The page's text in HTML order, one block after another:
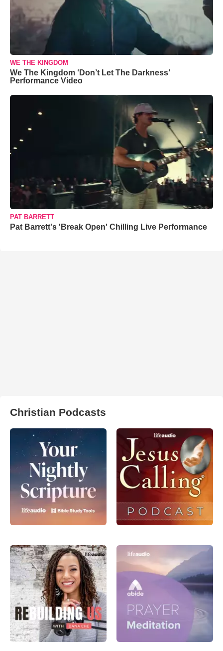
WE THE KINGDOM
We The Kingdom ‘Don’t Let The Darkness’
Performance Video
PAT BARRETT
Pat Barrett's 'Break Open' Chilling Live Performance
Christian Podcasts